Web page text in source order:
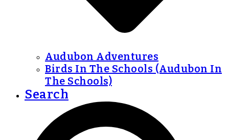
Audubon Adventures
Birds In The Schools (Audubon In
The Schools)
Search